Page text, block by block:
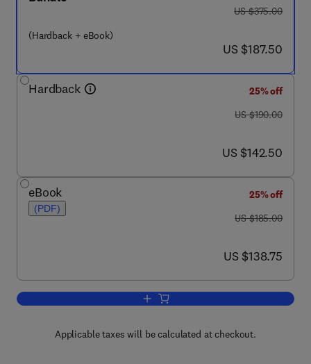
(Hardback + eBook)
was US $375.00
US $375.00
now US $187.50
US $187.50
Hardback
25% off
was US $190.00
US $190.00
now US $142.50
US $142.50
eBook
(PDF)
25% off
was US $185.00
US $185.00
now US $138.75
US $138.75
Add to cart, Advances in Virus
Applicable taxes will be calculated at checkout.